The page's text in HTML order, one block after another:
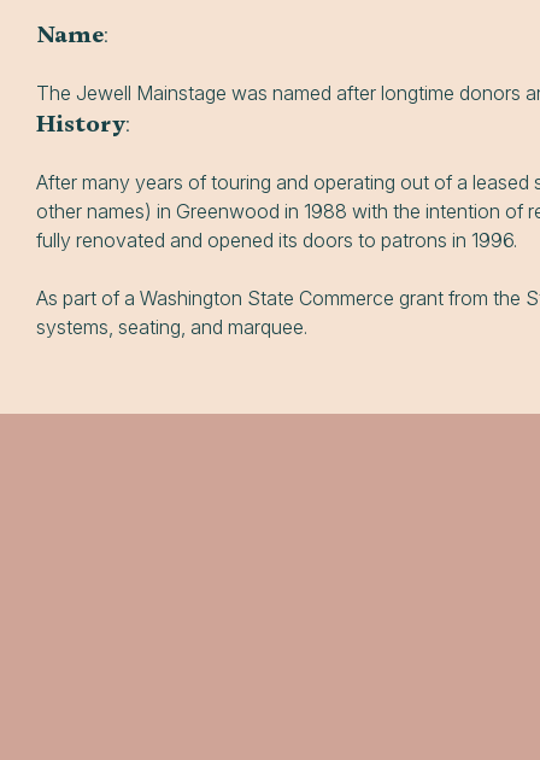
Name:
The Jewell Mainstage was named after longtime donors
History:
After many years of touring and operating out of a
other names) in Greenwood in 1988 with the intention of
fully renovated and opened its doors to patrons in 1996.
As part of a Washington State Commerce grant from the
systems, seating, and marquee.